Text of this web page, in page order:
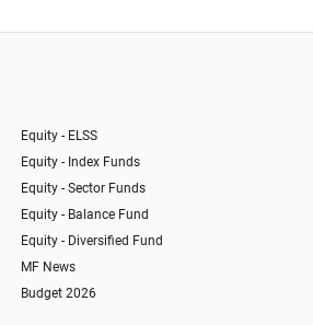
Equity - ELSS
Equity - Index Funds
Equity - Sector Funds
Equity - Balance Fund
Equity - Diversified Fund
MF News
Budget 2026